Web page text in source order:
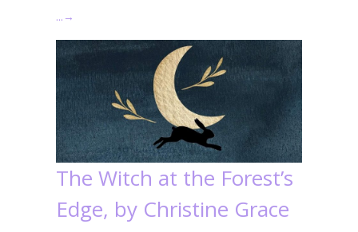
… →
The Witch at the Forest’s
Edge, by Christine Grace